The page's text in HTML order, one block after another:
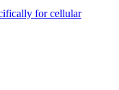
for cellular